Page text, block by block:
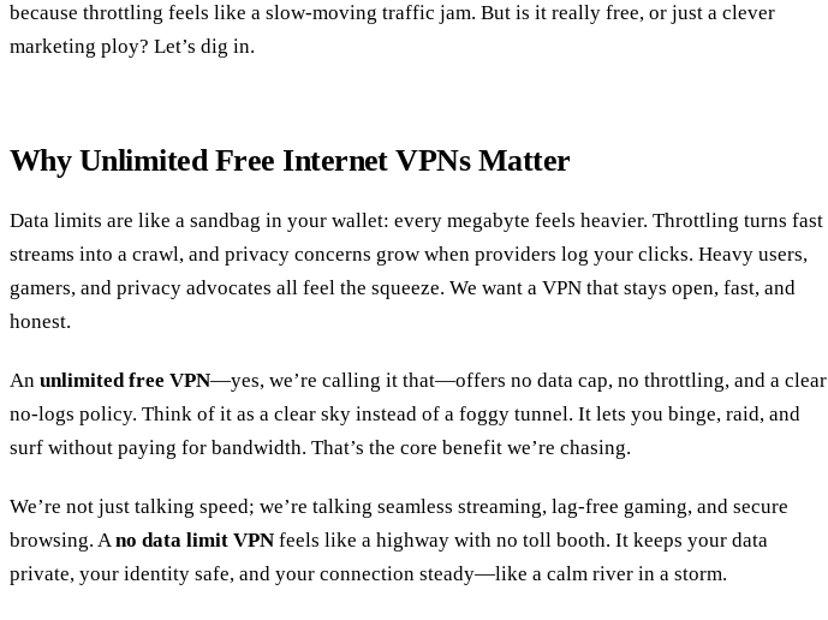
because throttling feels like a slow‑moving traffic jam. But is it really free, or just a clever
marketing ploy? Let’s dig in.
Why Unlimited Free Internet VPNs Matter
Data limits are like a sandbag in your wallet: every megabyte feels heavier. Throttling turns fast
streams into a crawl, and privacy concerns grow when providers log your clicks. Heavy users,
gamers, and privacy advocates all feel the squeeze. We want a VPN that stays open, fast, and
honest.
An unlimited free VPN—yes, we’re calling it that—offers no data cap, no throttling, and a clear
no‑logs policy. Think of it as a clear sky instead of a foggy tunnel. It lets you binge, raid, and
surf without paying for bandwidth. That’s the core benefit we’re chasing.
We’re not just talking speed; we’re talking seamless streaming, lag‑free gaming, and secure
browsing. Ano data limit VPN feels like a highway with no toll booth. It keeps your data
private, your identity safe, and your connection steady—like a calm river in a storm.